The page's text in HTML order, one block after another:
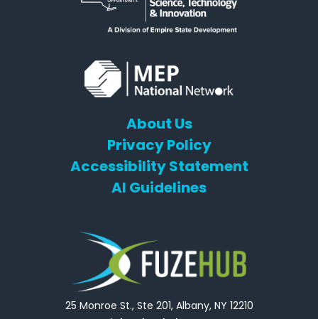
About Us
Privacy Policy
Accessibility Statement
AI Guidelines
25 Monroe St., Ste 201, Albany, NY 12210